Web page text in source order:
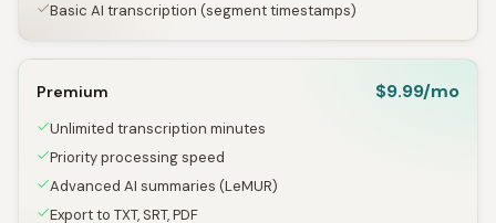
Basic AI transcription (segment timestamps)
Premium $9.99/mo
Unlimited transcription minutes
Priority processing speed
Advanced AI summaries (LeMUR)
Export to TXT, SRT, PDF